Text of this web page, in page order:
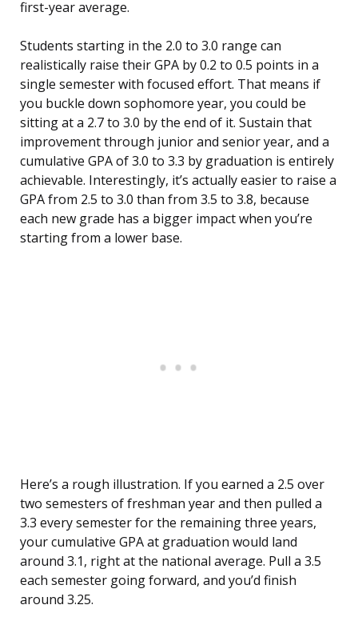
first-year average.
Students starting in the 2.0 to 3.0 range can
realistically raise their GPA by 0.2 to 0.5 points in a
single semester with focused effort. That means if
you buckle down sophomore year, you could be
sitting at a 2.7 to 3.0 by the end of it. Sustain that
improvement through junior and senior year, and a
cumulative GPA of 3.0 to 3.3 by graduation is entirely
achievable. Interestingly, it’s actually easier to raise a
GPA from 2.5 to 3.0 than from 3.5 to 3.8, because
each new grade has a bigger impact when you’re
starting from a lower base.
Here’s a rough illustration. If you earned a 2.5 over
two semesters of freshman year and then pulled a
3.3 every semester for the remaining three years,
your cumulative GPA at graduation would land
around 3.1, right at the national average. Pull a 3.5
each semester going forward, and you’d finish
around 3.25.